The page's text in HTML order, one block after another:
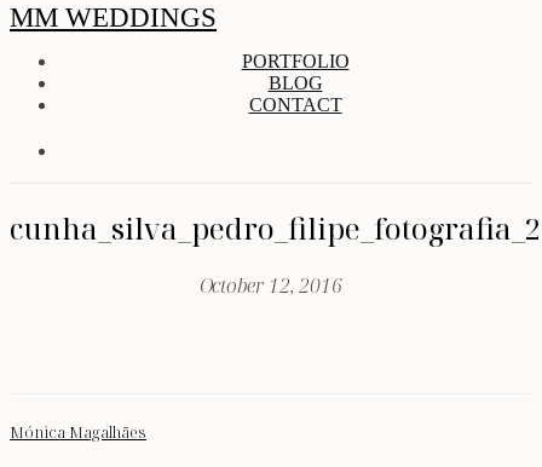
MM WEDDINGS
PORTFOLIO
BLOG
CONTACT
October 12, 2016
Mónica Magalhães